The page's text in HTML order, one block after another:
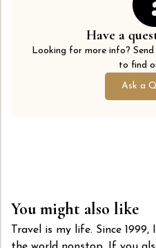
Have a
Looking for more info?
to find
Ask a
You might also like
Travel is my life. Since